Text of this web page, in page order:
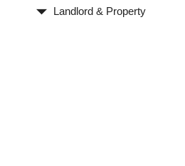
Landlord & Property